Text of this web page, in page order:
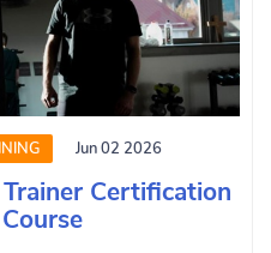
Jun 02 2026
Certification